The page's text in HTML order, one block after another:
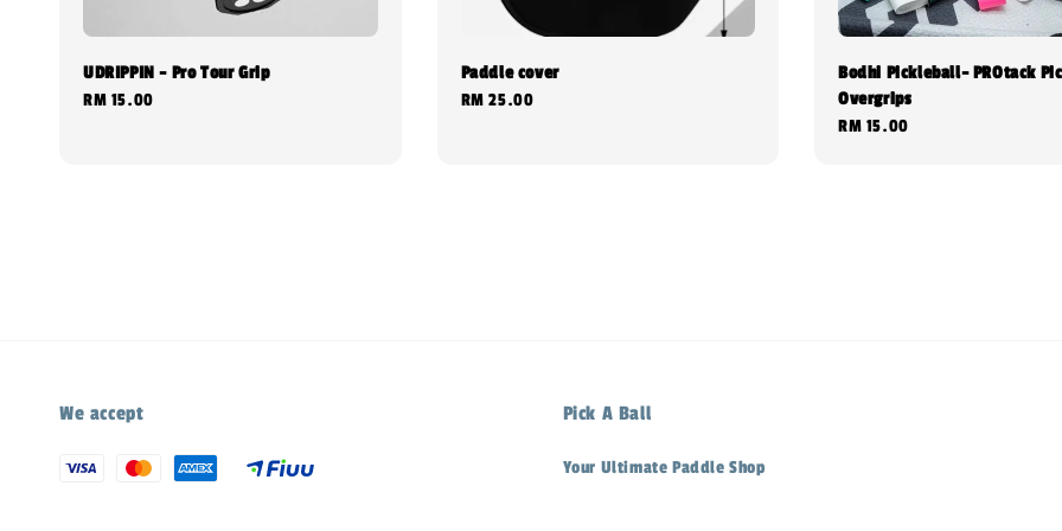
UDRIPPIN - Pro Tour Grip
Regular
RM 15.00
Paddle cover
Regular
RM 25.00
Bodhi Pickleball- PROtack
Overgrips
Regular
RM 15.00
We accept Pick A Ball
Your Ultimate Paddle Shop